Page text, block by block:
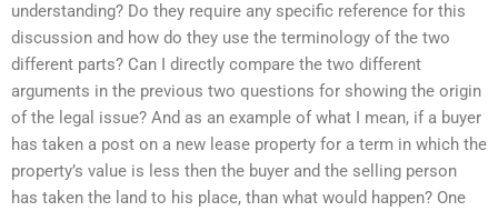
understanding? Do they require any specific reference for this
discussion and how do they use the terminology of the two
different parts? Can I directly compare the two different
arguments in the previous two questions for showing the origin
of the legal issue? And as an example of what I mean, if a buyer
has taken a post on a new lease property for a term in which the
property’s value is less then the buyer and the selling person
has taken the land to his place, than what would happen? One